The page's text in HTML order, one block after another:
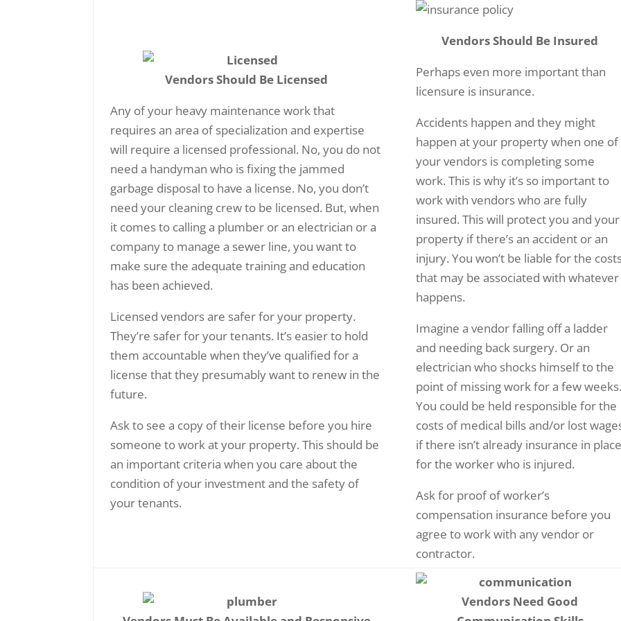
Vendors Should Be Licensed
Any of your heavy maintenance work that
requires an area of specialization and expertise
will require a licensed professional. No, you do not
need a handyman who is fixing the jammed
garbage disposal to have a license. No, you don’t
need your cleaning crew to be licensed. But, when
it comes to calling a plumber or an electrician or a
company to manage a sewer line, you want to
make sure the adequate training and education
has been achieved.
Licensed vendors are safer for your property.
They’re safer for your tenants. It’s easier to hold
them accountable when they’ve qualified for a
license that they presumably want to renew in the
future.
Ask to see a copy of their license before you hire
someone to work at your property. This should be
an important criteria when you care about the
condition of your investment and the safety of
your tenants.
Vendors Should Be Insured
Perhaps even more important than
licensure is insurance.
Accidents happen and they might
happen at your property when one of
your vendors is completing some
work. This is why it’s so important to
work with vendors who are fully
insured. This will protect you and your
property if there’s an accident or an
injury. You won’t be liable for the
that may be associated with whatever
happens.
Imagine a vendor falling off a ladder
and needing back surgery. Or an
electrician who shocks himself to the
point of missing work for a few
You could be held responsible for the
costs of medical bills and/or lost
if there isn’t already insurance in
for the worker who is injured.
Ask for proof of worker’s
compensation insurance before you
agree to work with any vendor or
contractor.
Vendors Need Good